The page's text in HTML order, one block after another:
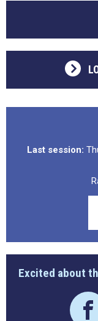
Last session:
Excited about